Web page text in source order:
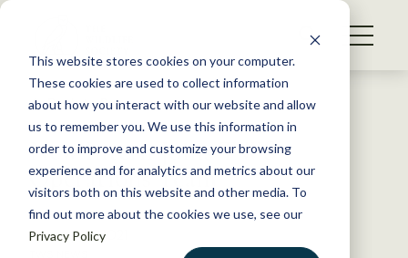
This website stores cookies on your computer.
These cookies are used to collect information
about how you interact with our website and allow
us to remember you. We use this information in
order to improve and customize your browsing
experience and for analytics and metrics about our
visitors both on this website and other media. To
find out more about the cookies we use, see our
Privacy Policy
S
WHAT WE DO
GET INVOLVED
MEMBERSHIP
ABOUT US
Back to Resources
New Intern Joins TWS
Operations Team
January 15, 2021